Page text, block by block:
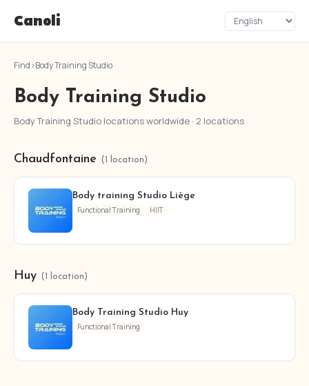
Canoli
Find›Body Training Studio
Body Training Studio
Body Training Studio locations worldwide · 2 locations
Chaudfontaine (1 location)
Body training Studio Liège
Functional Training HIIT
Huy (1 location)
Body Training Studio Huy
Functional Training